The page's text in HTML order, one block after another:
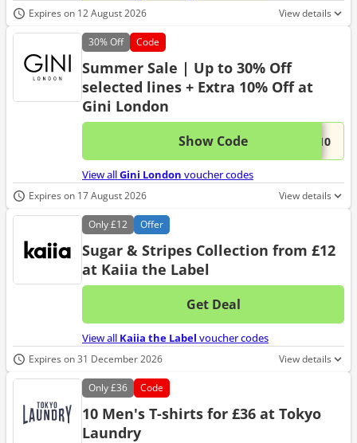
Expires on 12 August 2026 View details
30%Off Code
Summer Sale | Up to 30% Off
selected lines + Extra 10% Off at
Gini London
Show Code ...A10This
View allGini London voucher codes
Expires on 17 August 2026 View details
Only£12 Offer
Sugar & Stripes Collection from £12
at Kaiia the Label
Get Deal
No
View all Kaiia the Label voucher codes
Expires on 31 December 2026 View details
Only£36 Code
10 Men's T-shirts for £36 at Tokyo
Laundry